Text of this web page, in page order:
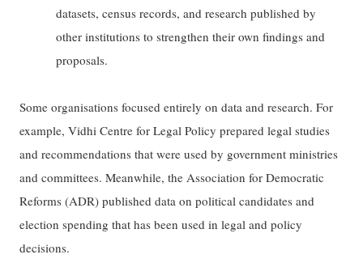
datasets, census records, and research published by
other institutions to strengthen their own findings and
proposals.
Some organisations focused entirely on data and research. For
example, Vidhi Centre for Legal Policy prepared legal studies
and recommendations that were used by government ministries
and committees. Meanwhile, the Association for Democratic
Reforms (ADR) published data on political candidates and
election spending that has been used in legal and policy
decisions.